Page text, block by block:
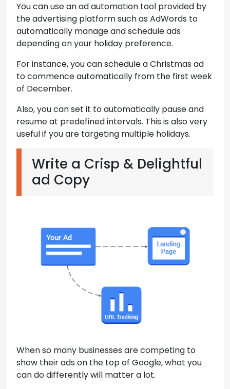
You can use an ad automation tool provided by
the advertising platform such as AdWords to
automatically manage and schedule ads
depending on your holiday preference.
For instance, you can schedule a Christmas ad
to commence automatically from the first week
of December.
Also, you can set it to automatically pause and
resume at predefined intervals. This is also very
useful if you are targeting multiple holidays.
Write a Crisp & Delightful
ad Copy
When so many businesses are competing to
show their ads on the top of Google, what you
can do differently will matter a lot.